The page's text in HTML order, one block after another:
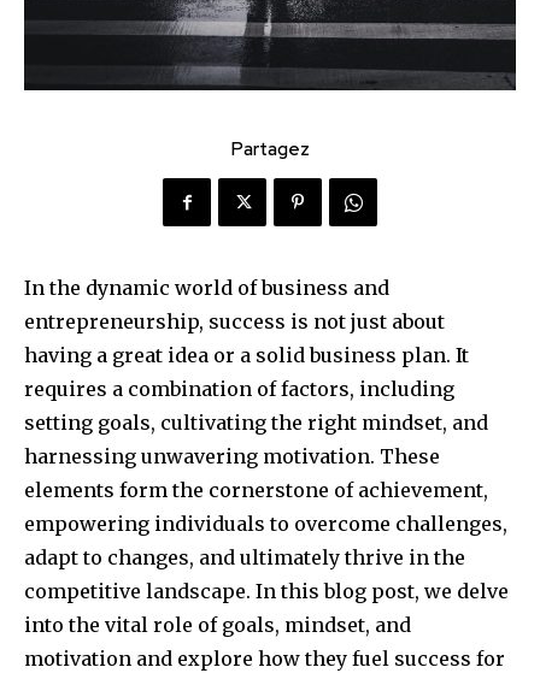
Partagez
In the dynamic world of business and
entrepreneurship, success is not just about
having a great idea or a solid business plan. It
requires a combination of factors, including
setting goals, cultivating the right mindset, and
harnessing unwavering motivation. These
elements form the cornerstone of achievement,
empowering individuals to overcome challenges,
adapt to changes, and ultimately thrive in the
competitive landscape. In this blog post, we delve
into the vital role of goals, mindset, and
motivation and explore how they fuel success for